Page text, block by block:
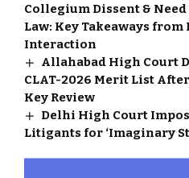
Collegium Dissent &
Law: Key Takeaways
Interaction
Allahabad High Court
CLAT-2026 Merit List
Key Review
Delhi High Court
Litigants for ‘Imaginary